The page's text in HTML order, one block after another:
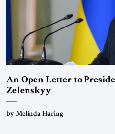
An Open Letter to
Zelenskyy
“Do Nothing Until You
by Melinda Haring